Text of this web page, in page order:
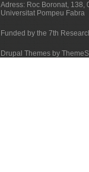
Adress: Roc Boronat, 138,
Universitat Pompeu Fabra
Funded by the 7th
Drupal Themes by